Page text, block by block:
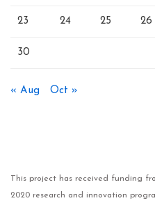
23 24 25 26
30
« Aug Oct »
This project has received funding
2020 research and innovation